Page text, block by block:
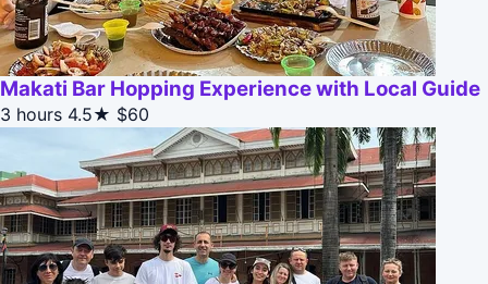
Makati Bar Hopping Experience with Local Guide
3 hours 4.5★ $60